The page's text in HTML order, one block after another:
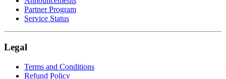
Partner Program
Service Status
Legal
Terms and Conditions
Refund Policy